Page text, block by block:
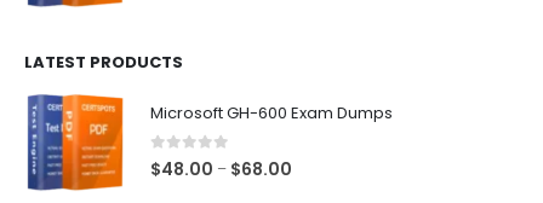
LATEST PRODUCTS
Microsoft GH-600 Exam Dumps
0out of 5
$48.00 – $68.00